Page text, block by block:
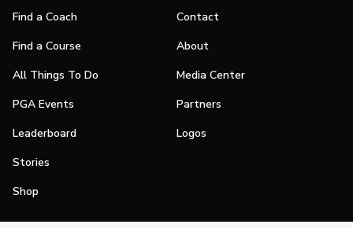
Find a Coach
Find a Course
All Things To Do
PGA Events
Leaderboard
Stories
Shop
Contact
About
Media Center
Partners
Logos